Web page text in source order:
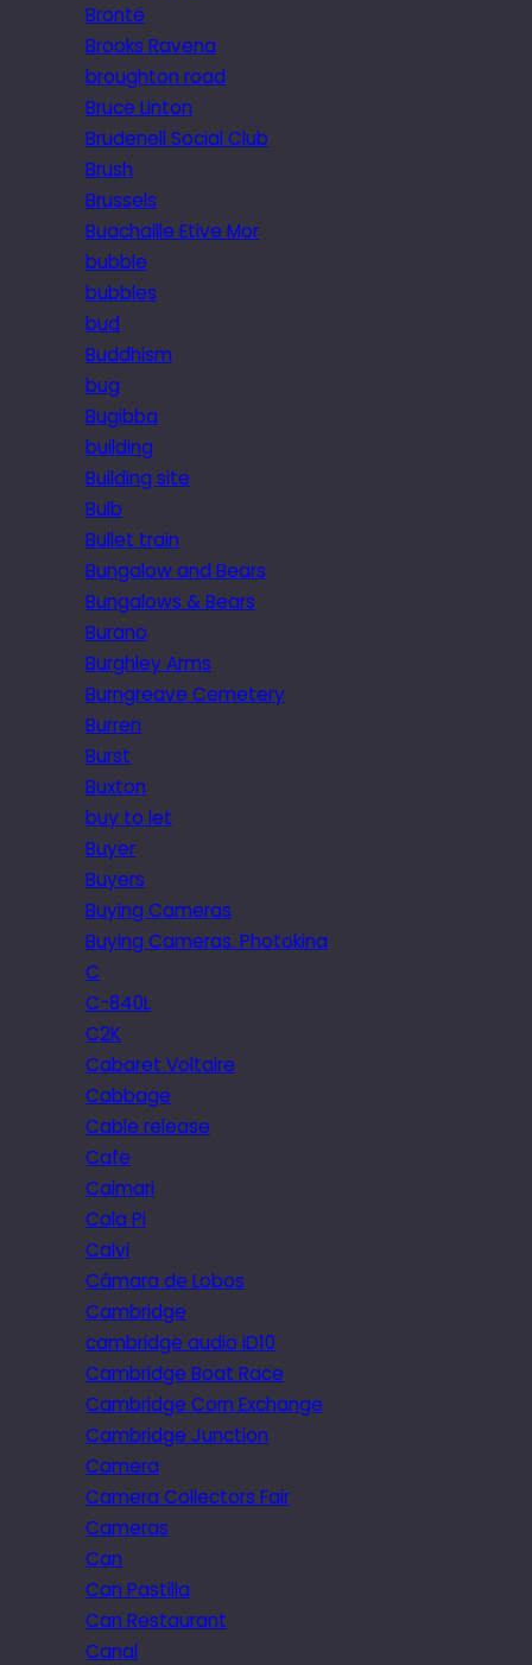
Brontë
Brooks Ravena
broughton road
Bruce Linton
Brudenell Social Club
Brush
Brussels
Buachaille Etive Mor
bubble
bubbles
bud
Buddhism
bug
Bugibba
building
Building site
Bulb
Bullet train
Bungalow and Bears
Bungalows & Bears
Burano
Burghley Arms
Burngreave Cemetery
Burren
Burst
Buxton
buy to let
Buyer
Buyers
Buying Cameras
Buying Cameras. Photokina
C
C-840L
C2K
Cabaret Voltaire
Cabbage
Cable release
Cafe
Caimari
Cala Pi
Calvi
Câmara de Lobos
Cambridge
cambridge audio iD10
Cambridge Boat Race
Cambridge Corn Exchange
Cambridge Junction
Camera
Camera Collectors Fair
Cameras
Can
Can Pastilla
Can Restaurant
Canal